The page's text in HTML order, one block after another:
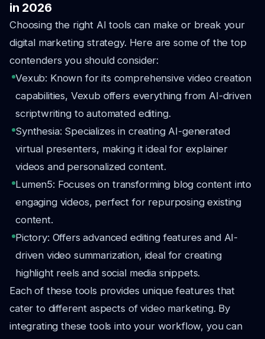
in 2026
Choosing the right AI tools can make or break your
digital marketing strategy. Here are some of the top
contenders you should consider:
Vexub: Known for its comprehensive video creation
capabilities, Vexub offers everything from AI-driven
scriptwriting to automated editing.
Synthesia: Specializes in creating AI-generated
virtual presenters, making it ideal for explainer
videos and personalized content.
Lumen5: Focuses on transforming blog content into
engaging videos, perfect for repurposing existing
content.
Pictory: Offers advanced editing features and AI-
driven video summarization, ideal for creating
highlight reels and social media snippets.
Each of these tools provides unique features that
cater to different aspects of video marketing. By
integrating these tools into your workflow, you can